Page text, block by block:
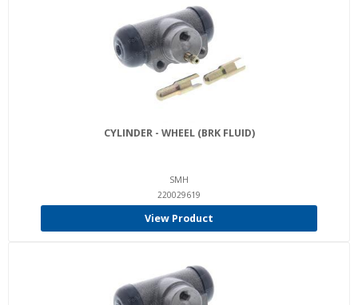
CYLINDER - WHEEL (BRK FLUID)
SMH
220029619
View Product